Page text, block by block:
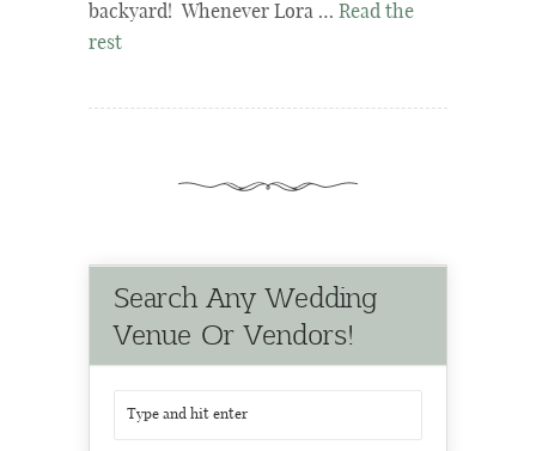
backyard! Whenever Lora … Read the
rest
Search Any Wedding
Venue Or Vendors!